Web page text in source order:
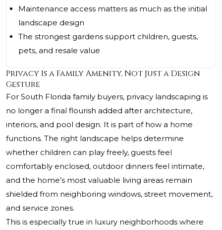
Maintenance access matters as much as the initial
landscape design
The strongest gardens support children, guests,
pets, and resale value
Privacy Is a Family Amenity, Not Just a Design
Gesture
For South Florida family buyers, privacy landscaping is
no longer a final flourish added after architecture,
interiors, and pool design. It is part of how a home
functions. The right landscape helps determine
whether children can play freely, guests feel
comfortably enclosed, outdoor dinners feel intimate,
and the home’s most valuable living areas remain
shielded from neighboring windows, street movement,
and service zones.
This is especially true in luxury neighborhoods where